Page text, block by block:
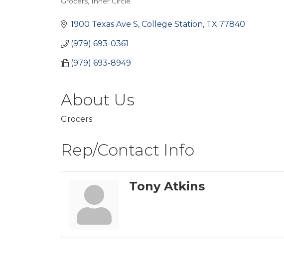
Categories
1900 Texas Ave S College Station TX 77840
(979) 693-0361
(979) 693-8949
About Us
Grocers
Rep/Contact Info
Tony Atkins